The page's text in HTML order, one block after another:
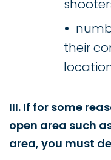
their
III. If for some
open area such
area, you must